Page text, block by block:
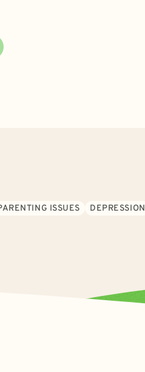
ISSUES DEPRESSION